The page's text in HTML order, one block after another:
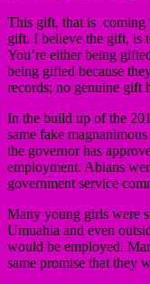
This gift, that is coming
gift. I believe the gift, is
You’re either being
being gifted because
records; no genuine gift
In the build up of the
same fake
the governor has
employment. Abians
government service
Many young girls were
Umuahia and even
would be employed.
same promise that they